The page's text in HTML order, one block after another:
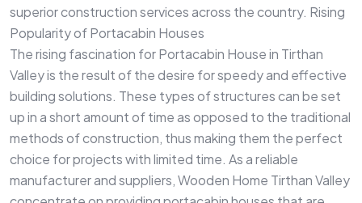
superior construction services across the country. Rising
Popularity of Portacabin Houses
The rising fascination for Portacabin House in Tirthan
Valley is the result of the desire for speedy and effective
building solutions. These types of structures can be set
up in a short amount of time as opposed to the traditional
methods of construction, thus making them the perfect
choice for projects with limited time. As a reliable
manufacturer and suppliers, Wooden Home Tirthan Valley